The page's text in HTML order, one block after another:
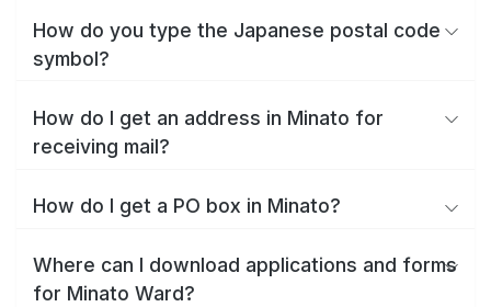
How do you type the Japanese postal code
symbol?
How do I get an address in Minato for
receiving mail?
How do I get a PO box in Minato?
Where can I download applications and forms
for Minato Ward?